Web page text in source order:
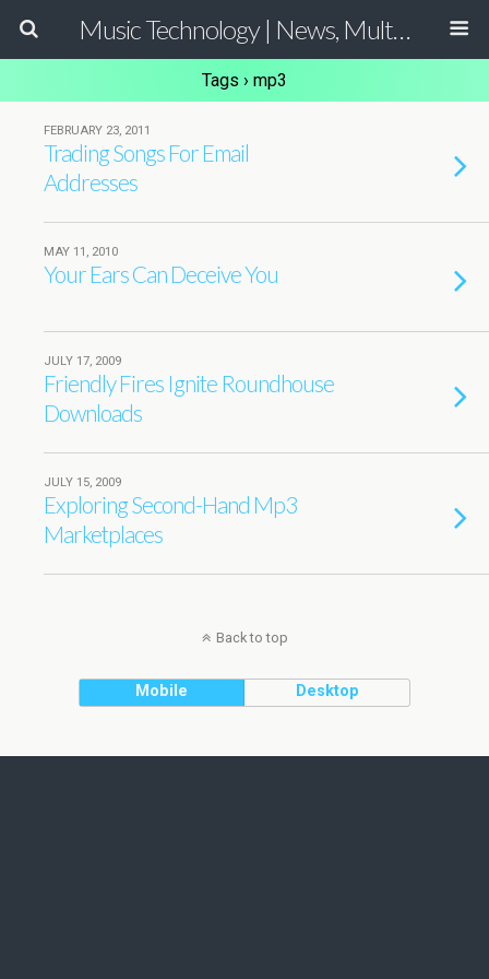
Music Technology | News, Multimedia Production and Computer Music Guide
Tags › mp3
FEBRUARY 23, 2011
Trading Songs For Email
Addresses
MAY 11, 2010
Your Ears Can Deceive You
JULY 17, 2009
Friendly Fires Ignite Roundhouse
Downloads
JULY 15, 2009
Exploring Second-Hand Mp3
Marketplaces
Back to top
Mobile Desktop